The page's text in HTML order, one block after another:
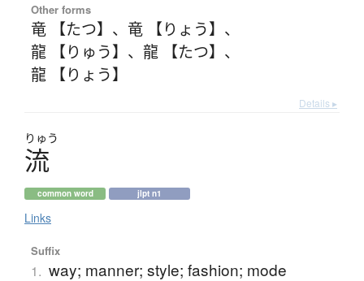
Other forms
竜 【たつ】 、 竜 【りょう】 、
龍 【りゅう】 、 龍 【たつ】 、
龍 【りょう】
Details ▸
りゅう
流
common word jlpt n1
Links
Suffix
1. way; manner; style; fashion; mode